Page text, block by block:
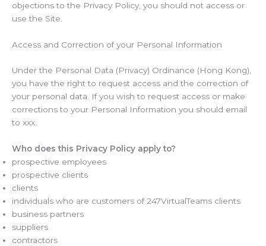
objections to the Privacy Policy, you should not access or
use the Site.
Access and Correction of your Personal Information
Under the Personal Data (Privacy) Ordinance (Hong Kong),
you have the right to request access and the correction of
your personal data. If you wish to request access or make
corrections to your Personal Information you should email
to xxx.
Who does this Privacy Policy apply to?
prospective employees
prospective clients
clients
individuals who are customers of 247VirtualTeams clients
business partners
suppliers
contractors